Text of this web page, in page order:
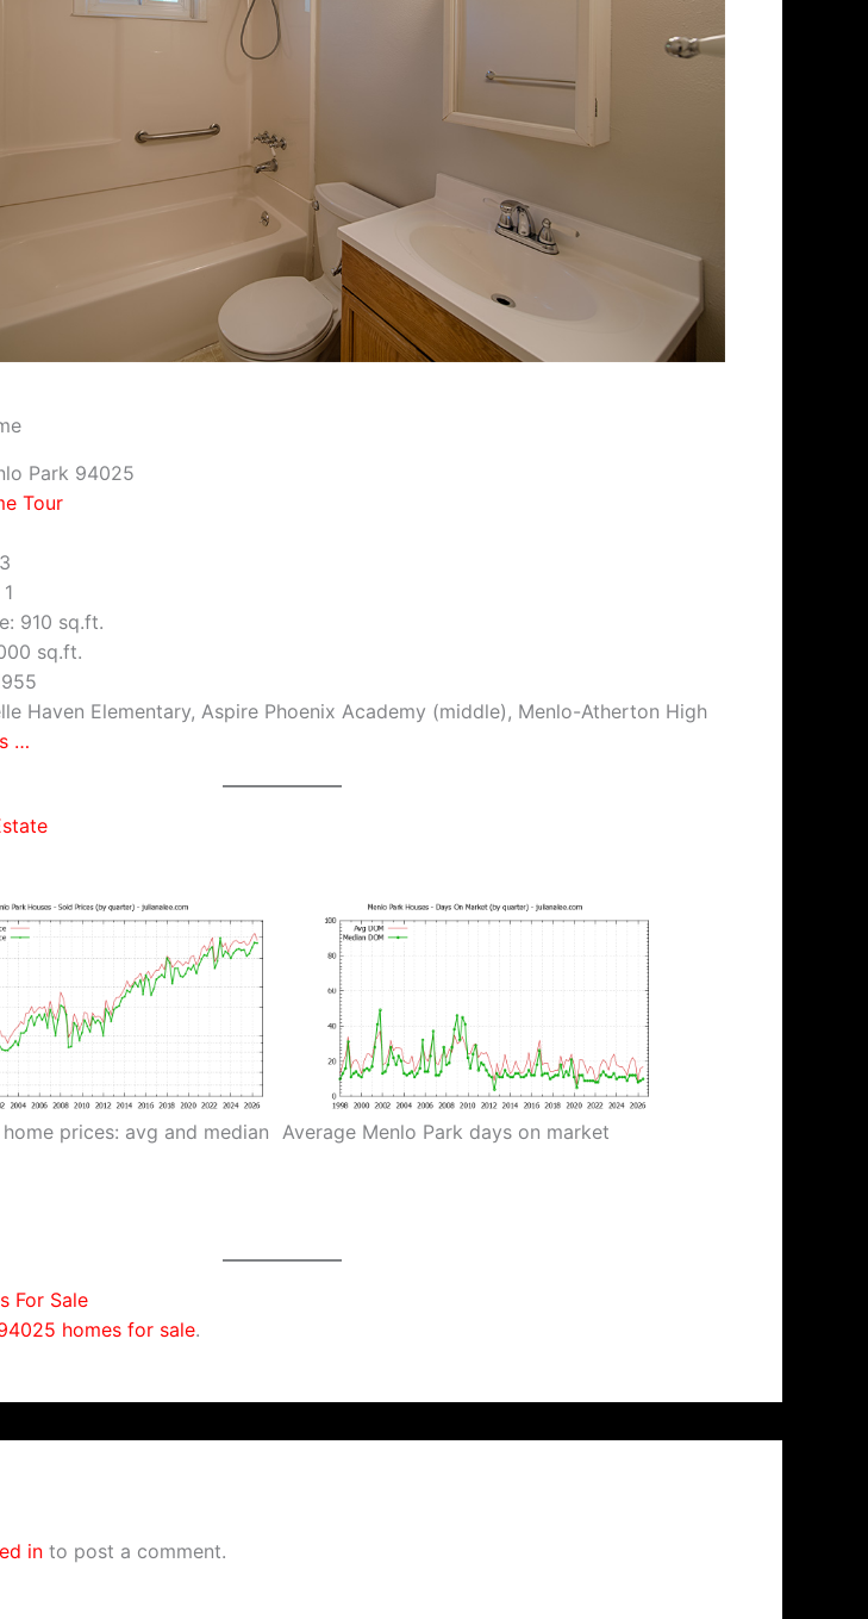
Park 94025
Tour
910 sq.ft.
sq.ft.
Haven Elementary, Aspire Phoenix Academy (middle), Menlo-Atherton High
…
prices: avg and median Average Menlo Park days on market
For Sale
homes for sale.
in to post a comment.